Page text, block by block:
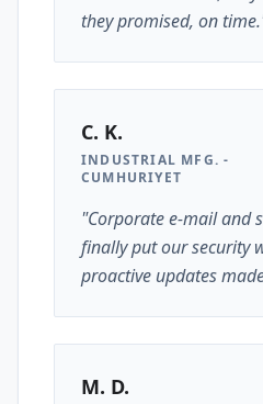
they promised, on
C. K.
INDUSTRIAL MFG. -
CUMHURIYET
"Corporate e-mail and
finally put our security
proactive updates
M. D.